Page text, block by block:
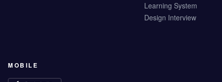
Learning System
Design Interview
MOBILE